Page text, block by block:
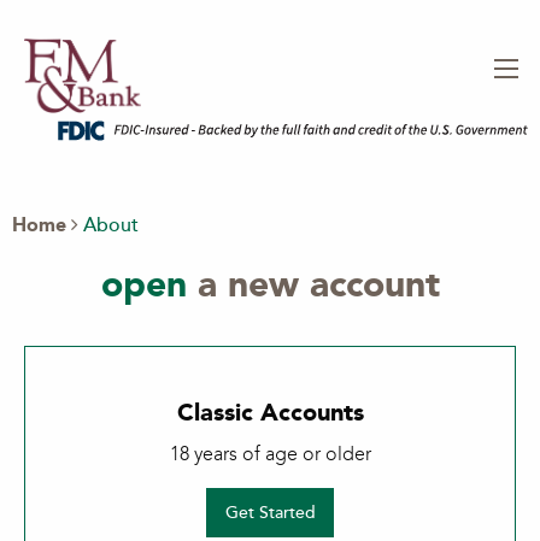
Home About
open a new account
Classic Accounts
18 years of age or older
Get Started